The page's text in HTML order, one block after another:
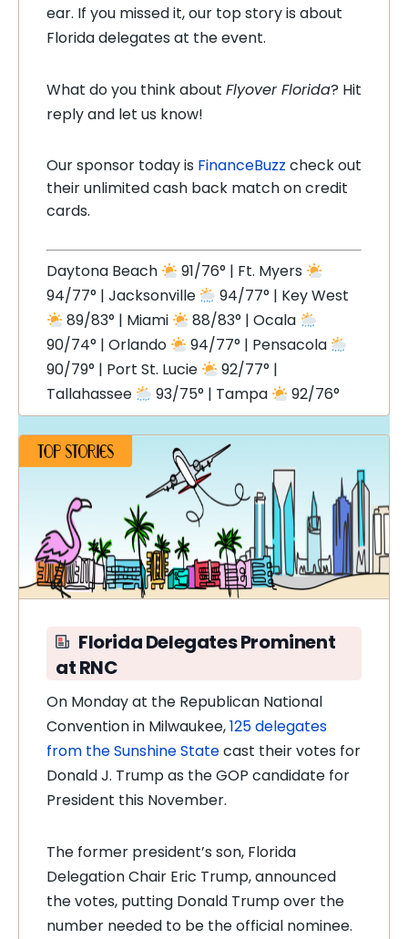
ear. If you missed it, our top story is about
Florida delegates at the event.
What do you think about Flyover Florida? Hit
reply and let us know!
Our sponsor today is FinanceBuzz check out
their unlimited cash back match on credit
cards.
Daytona Beach
91/76° | Ft. Myers
94/77° | Jacksonville
94/77° | Key West
89/83° | Miami
88/83° | Ocala
90/74° | Orlando
94/77° | Pensacola
90/79° | Port St. Lucie
92/77° |
Tallahassee
93/75° | Tampa 92/76°
Florida Delegates Prominent
at RNC
On Monday at the Republican National
Convention in Milwaukee,125 delegates
from the Sunshine Statecast their votes for
Donald J. Trump as the GOP candidate for
President this November.
The former president’s son, Florida
Delegation Chair Eric Trump, announced
the votes, putting Donald Trump over the
number needed to be the official nominee.